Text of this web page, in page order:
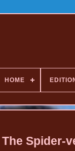
HOME
Spider-